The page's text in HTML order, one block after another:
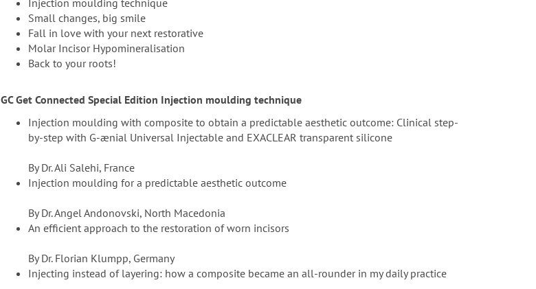
Injection moulding technique
Small changes, big smile
Fall in love with your next restorative
Molar Incisor Hypomineralisation
Back to your roots!
GC Get Connected Special Edition Injection moulding technique
Injection moulding with composite to obtain a predictable aesthetic outcome: Clinical step-
by-step with G-ænial Universal Injectable and EXACLEAR transparent silicone
By Dr. Ali Salehi, France
Injection moulding for a predictable aesthetic outcome
By Dr. Angel Andonovski, North Macedonia
An efficient approach to the restoration of worn incisors
By Dr. Florian Klumpp, Germany
Injecting instead of layering: how a composite became an all-rounder in my daily practice